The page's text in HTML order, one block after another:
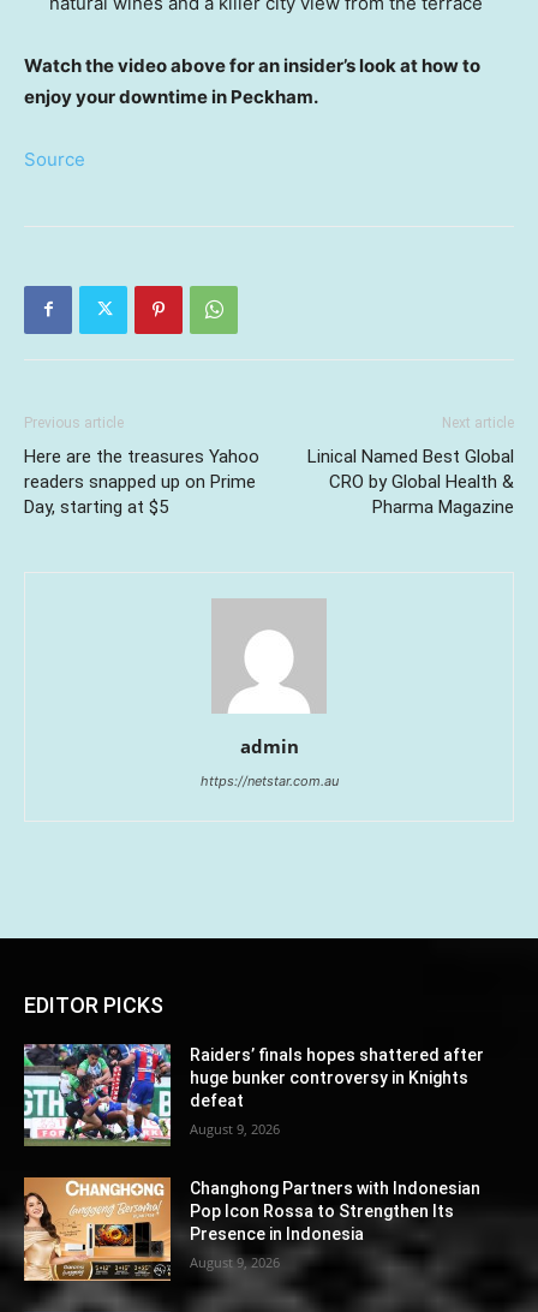
Watch the video above for an insider’s look at how to
enjoy your downtime in Peckham.
Source
Previous article
Here are the treasures Yahoo
readers snapped up on Prime
Day, starting at $5
Next article
Linical Named Best Global
CRO by Global Health &
Pharma Magazine
admin
https://netstar.com.au
EDITOR PICKS
Raiders’ finals hopes shattered after
huge bunker controversy in Knights
defeat
August 9, 2026
Changhong Partners with Indonesian
Pop Icon Rossa to Strengthen Its
Presence in Indonesia
August 9, 2026